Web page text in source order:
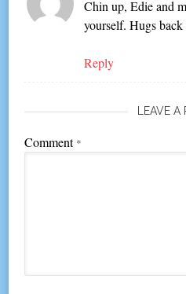
Chin up, Edie and
yourself. Hugs
Reply
LEAVE A
Comment *